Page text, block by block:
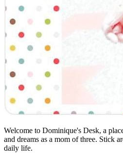
Welcome to Dominique's Desk, a
and dreams as a mom of three. Stick
daily life.